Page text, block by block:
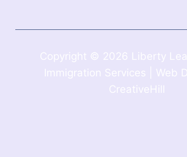
Copyright © 2026 Liberty
Immigration Services | Web
CreativeHill